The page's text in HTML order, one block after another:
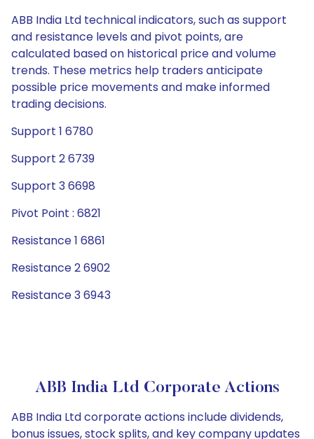
ABB India Ltd technical indicators, such as support
and resistance levels and pivot points, are
calculated based on historical price and volume
trends. These metrics help traders anticipate
possible price movements and make informed
trading decisions.
Support 1 6780
Support 2 6739
Support 3 6698
Pivot Point : 6821
Resistance 1 6861
Resistance 2 6902
Resistance 3 6943
ABB India Ltd Corporate Actions
ABB India Ltd corporate actions include dividends,
bonus issues, stock splits, and key company updates